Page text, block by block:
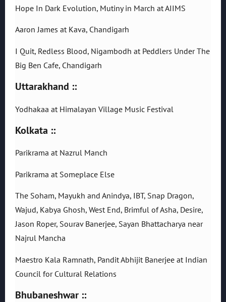
Hope In Dark Evolution, Mutiny in March at AIIMS
Aaron James at Kava, Chandigarh
I Quit, Redless Blood, Nigambodh at Peddlers Under The
Big Ben Cafe, Chandigarh
Uttarakhand ::
Yodhakaa at Himalayan Village Music Festival
Kolkata ::
Parikrama at Nazrul Manch
Parikrama at Someplace Else
The Soham, Mayukh and Anindya, IBT, Snap Dragon,
Wajud, Kabya Ghosh, West End, Brimful of Asha, Desire,
Jason Roper, Sourav Banerjee, Sayan Bhattacharya near
Najrul Mancha
Maestro Kala Ramnath, Pandit Abhijit Banerjee at Indian
Council for Cultural Relations
Bhubaneshwar ::